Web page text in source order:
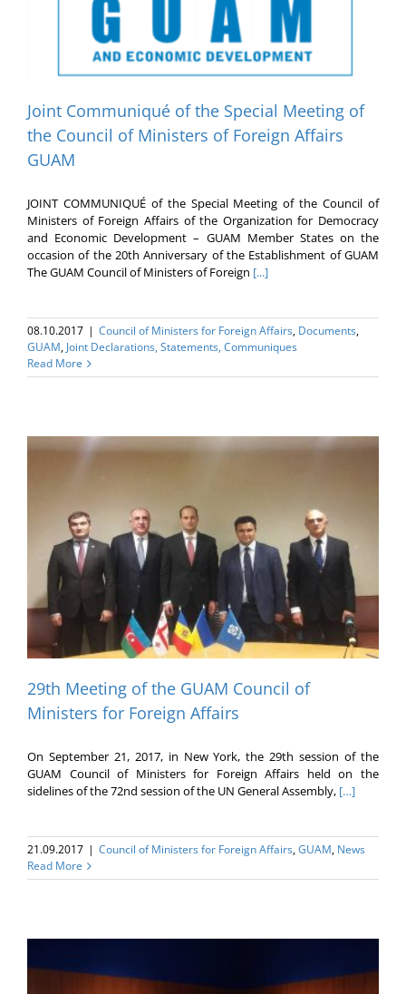
Joint Communiqué of the Special Meeting of
the Council of Ministers of Foreign Affairs
GUAM
JOINT COMMUNIQUÉ of the Special Meeting of the Council of
Ministers of Foreign Affairs of the Organization for Democracy
and Economic Development – GUAM Member States on the
occasion of the 20th Anniversary of the Establishment of GUAM
The GUAM Council of Ministers of Foreign [...]
08.10.2017 | Council of Ministers for Foreign Affairs, Documents,
GUAM, Joint Declarations, Statements, Communiques
Read More
29th Meeting of the GUAM Council of
Ministers for Foreign Affairs
On September 21, 2017, in New York, the 29th session of the
GUAM Council of Ministers for Foreign Affairs held on the
sidelines of the 72nd session of the UN General Assembly, […]
21.09.2017 | Council of Ministers for Foreign Affairs,GUAM, News
Read More